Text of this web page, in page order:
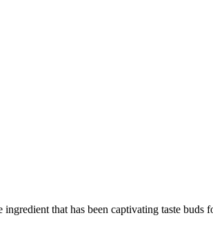
that has been captivating taste